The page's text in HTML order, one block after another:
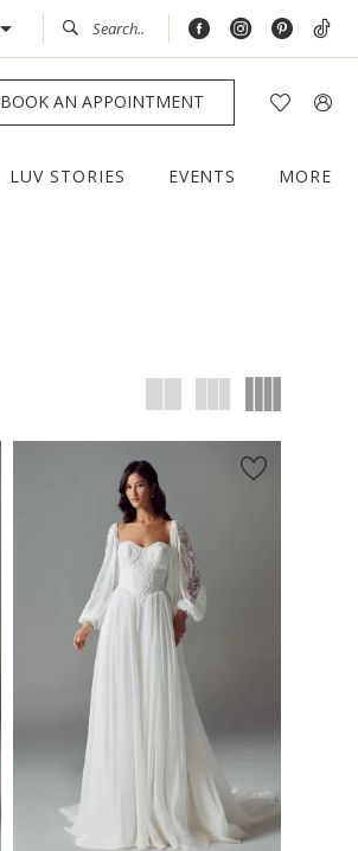
BOOK AN APPOINTMENT
LUV STORIES EVENTS MORE